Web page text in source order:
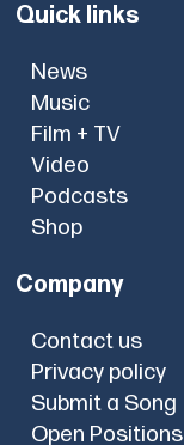
Quick links
News
Music
Film + TV
Video
Podcasts
Shop
Company
Contact us
Privacy policy
Submit a Song
Open Positions